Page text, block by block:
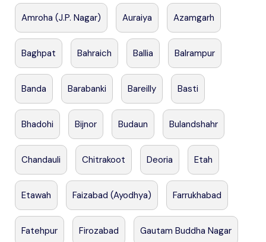
Amroha (J.P. Nagar) Auraiya Azamgarh
Baghpat Bahraich Ballia Balrampur
Banda Barabanki Bareilly Basti
Bhadohi Bijnor Budaun Bulandshahr
Chandauli Chitrakoot Deoria Etah
Etawah Faizabad (Ayodhya) Farrukhabad
Fatehpur Firozabad Gautam Buddha Nagar